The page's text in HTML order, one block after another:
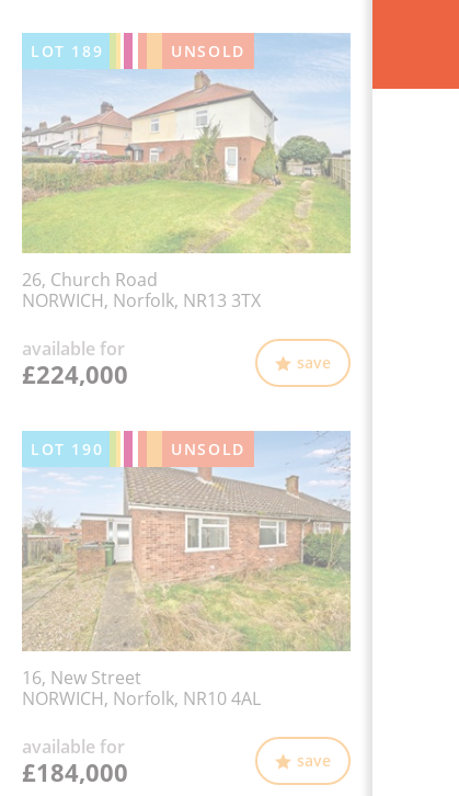
LOT 189 UNSOLD
26, Church Road
NORWICH, Norfolk, NR13 3TX
available for
£224,000 save
LOT 190 UNSOLD
16, New Street
NORWICH, Norfolk, NR10 4AL
available for
£184,000 save